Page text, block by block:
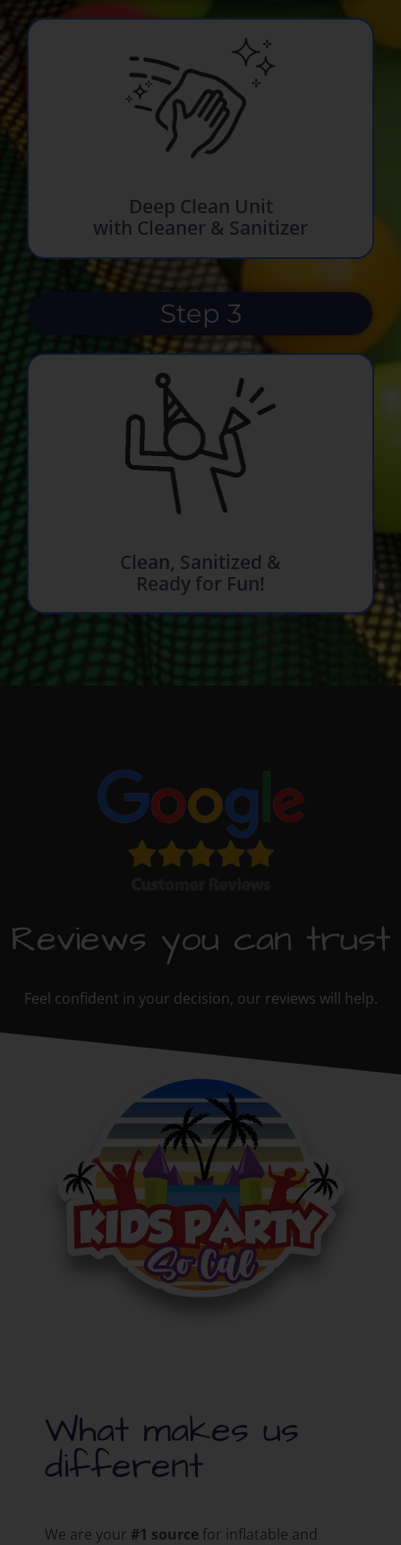
Deep Clean Unit
with Cleaner & Sanitizer
Step 3
Clean, Sanitized &
Ready for Fun!
Reviews you can trust
Feel confident in your decision, our reviews will help.
What makes us
different
We are your #1 source for inflatable and